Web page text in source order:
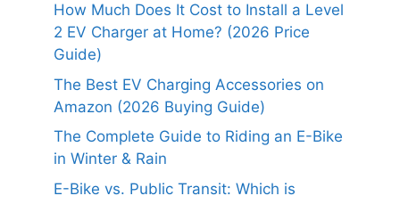
How Much Does It Cost to Install a Level
2 EV Charger at Home? (2026 Price
Guide)
The Best EV Charging Accessories on
Amazon (2026 Buying Guide)
The Complete Guide to Riding an E-Bike
in Winter & Rain
E-Bike vs. Public Transit: Which is